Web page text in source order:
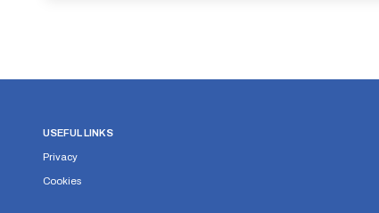
USEFUL LINKS
Privacy
Cookies